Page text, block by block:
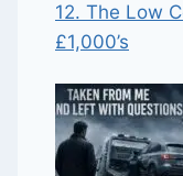
12. The Low
£1,000’s